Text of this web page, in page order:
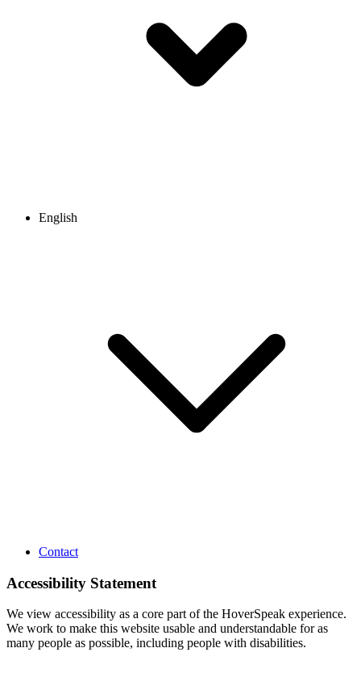
English
Contact
Accessibility Statement
We view accessibility as a core part of the HoverSpeak experience.
We work to make this website usable and understandable for as
many people as possible, including people with disabilities.